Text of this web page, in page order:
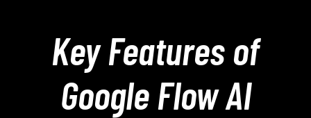
Key Features of
Google Flow AI